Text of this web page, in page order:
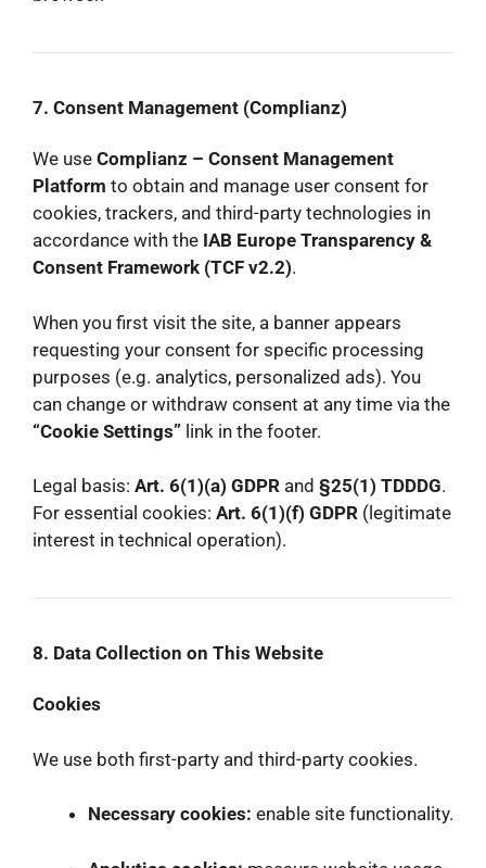
7. Consent Management (Complianz)
We use Complianz – Consent Management
Platform to obtain and manage user consent for
cookies, trackers, and third-party technologies in
accordance with the IAB Europe Transparency &
Consent Framework (TCF v2.2).
When you first visit the site, a banner appears
requesting your consent for specific processing
purposes (e.g. analytics, personalized ads). You
can change or withdraw consent at any time via the
“Cookie Settings” link in the footer.
Legal basis: Art. 6(1)(a) GDPR and §25(1) TDDDG.
For essential cookies: Art. 6(1)(f) GDPR (legitimate
interest in technical operation).
8. Data Collection on This Website
Cookies
We use both first-party and third-party cookies.
Necessary cookies: enable site functionality.